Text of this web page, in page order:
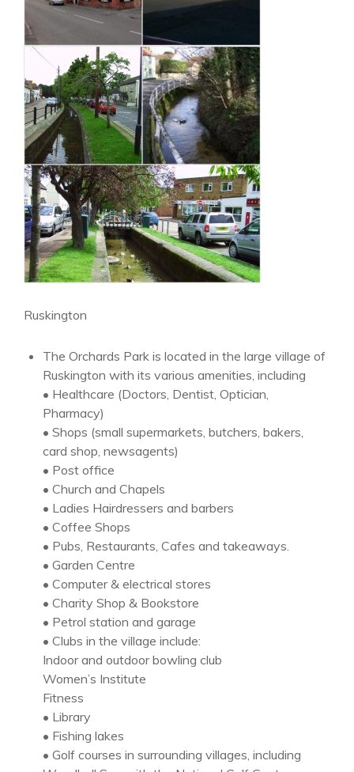
Ruskington
The Orchards Park is located in the large village of
Ruskington with its various amenities, including
• Healthcare (Doctors, Dentist, Optician,
Pharmacy)
• Shops (small supermarkets, butchers, bakers,
card shop, newsagents)
• Post office
• Church and Chapels
• Ladies Hairdressers and barbers
• Coffee Shops
• Pubs, Restaurants, Cafes and takeaways.
• Garden Centre
• Computer & electrical stores
• Charity Shop & Bookstore
• Petrol station and garage
• Clubs in the village include:
Indoor and outdoor bowling club
Women’s Institute
Fitness
• Library
• Fishing lakes
• Golf courses in surrounding villages, including